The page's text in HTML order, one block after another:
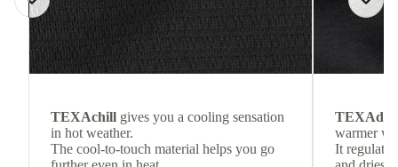
TEXAchill gives you a cooling sensation
in hot weather.
The cool-to-touch material helps you go
TEXAdri
warmer
It